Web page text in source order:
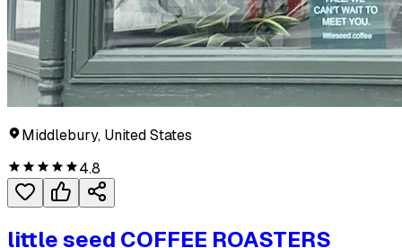
Middlebury, United States
4.8
little seed COFFEE ROASTERS